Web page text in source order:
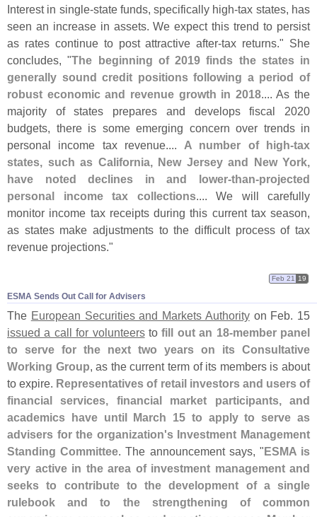
Interest in single-state funds, specifically high-tax states, has
seen an increase in assets. We expect this trend to persist
as rates continue to post attractive after-tax returns." She
concludes, "The beginning of 2019 finds the states in
generally sound credit positions following a period of
robust economic and revenue growth in 2018.... As the
majority of states prepares and develops fiscal 2020
budgets, there is some emerging concern over trends in
personal income tax revenue.... A number of high-tax
states, such as California, New Jersey and New York,
have noted declines in and lower-than-projected
personal income tax collections.... We will carefully
monitor income tax receipts during this current tax season,
as states make adjustments to the difficult process of tax
revenue projections."
ESMA Sends Out Call for Advisers
Feb 21 19
The European Securities and Markets Authorityon Feb. 15
issued a call for volunteerstofill out an 18-member panel
to serve for the next two years on its Consultative
Working Group, as the current term of its members is about
to expire. Representatives of retail investors and users of
financial services, financial market participants, and
academics have until March 15 to apply to serve as
advisers for the organization's Investment Management
Standing Committee. The announcement says, "ESMA is
very active in the area of investment management and
seeks to contribute to the development of a single
rulebook and to the strengthening of common